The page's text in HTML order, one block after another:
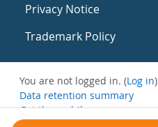
Privacy Notice
Trademark Policy
You are not logged in. (Log in)
Data retention summary
Get the mobile app